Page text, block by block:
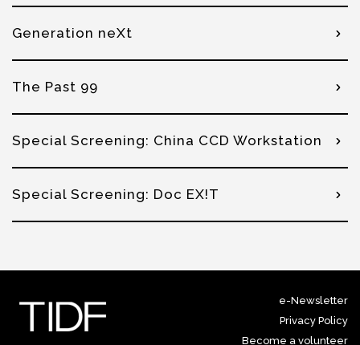
Generation neXt
The Past 99
Special Screening: China CCD Workstation
Special Screening: Doc EX!T
e-Newsletter
Privacy Policy
Become a volunteer